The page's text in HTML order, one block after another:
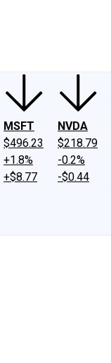
MSFT
$496.23
+1.8%
+$8.77
NVDA
$218.79
-0.2%
-$0.44